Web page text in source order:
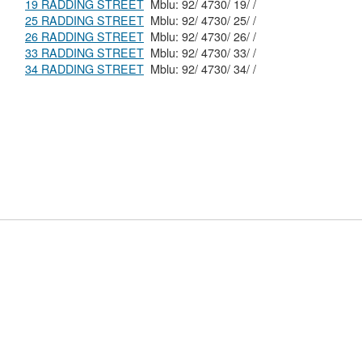
19 RADDING STREET
Mblu: 92/ 4730/ 19/ /
25 RADDING STREET
Mblu: 92/ 4730/ 25/ /
26 RADDING STREET
Mblu: 92/ 4730/ 26/ /
33 RADDING STREET
Mblu: 92/ 4730/ 33/ /
34 RADDING STREET
Mblu: 92/ 4730/ 34/ /